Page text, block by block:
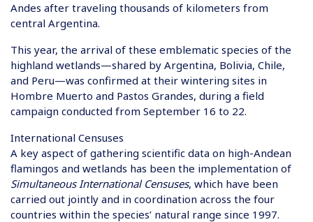
Andes after traveling thousands of kilometers from
central Argentina.
This year, the arrival of these emblematic species of the
highland wetlands—shared by Argentina, Bolivia, Chile,
and Peru—was confirmed at their wintering sites in
Hombre Muerto and Pastos Grandes, during a field
campaign conducted from September 16 to 22.
International Censuses
A key aspect of gathering scientific data on high-Andean
flamingos and wetlands has been the implementation of
Simultaneous International Censuses, which have been
carried out jointly and in coordination across the four
countries within the species’ natural range since 1997.